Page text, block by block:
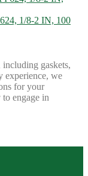
1/8-2 IN, 100
gaskets,
experience, we
for your
engage in